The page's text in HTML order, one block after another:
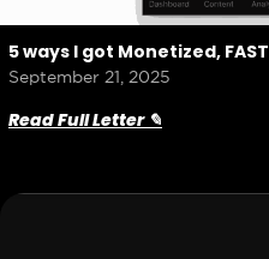
5 ways I got Monetized, FAST
September 21, 2025
Read Full Letter ✎